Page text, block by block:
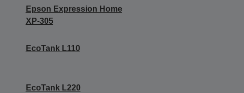
Epson Expression Home
XP-305
EcoTank L110
EcoTank L220